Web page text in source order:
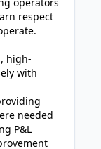
respect
high-
with
needed
P&L